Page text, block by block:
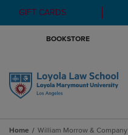
GIFT CARDS
BOOKSTORE
Home William Morrow & Company